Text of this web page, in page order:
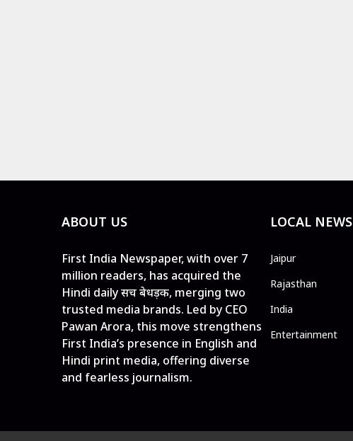
ABOUT US
First India Newspaper, with over 7
million readers, has acquired the
Hindi daily सच बेधड़क, merging two
trusted media brands. Led by CEO
Pawan Arora, this move strengthens
First India’s presence in English and
Hindi print media, offering diverse
and fearless journalism.
LOCAL NEWS
Jaipur
Rajasthan
India
Entertainment